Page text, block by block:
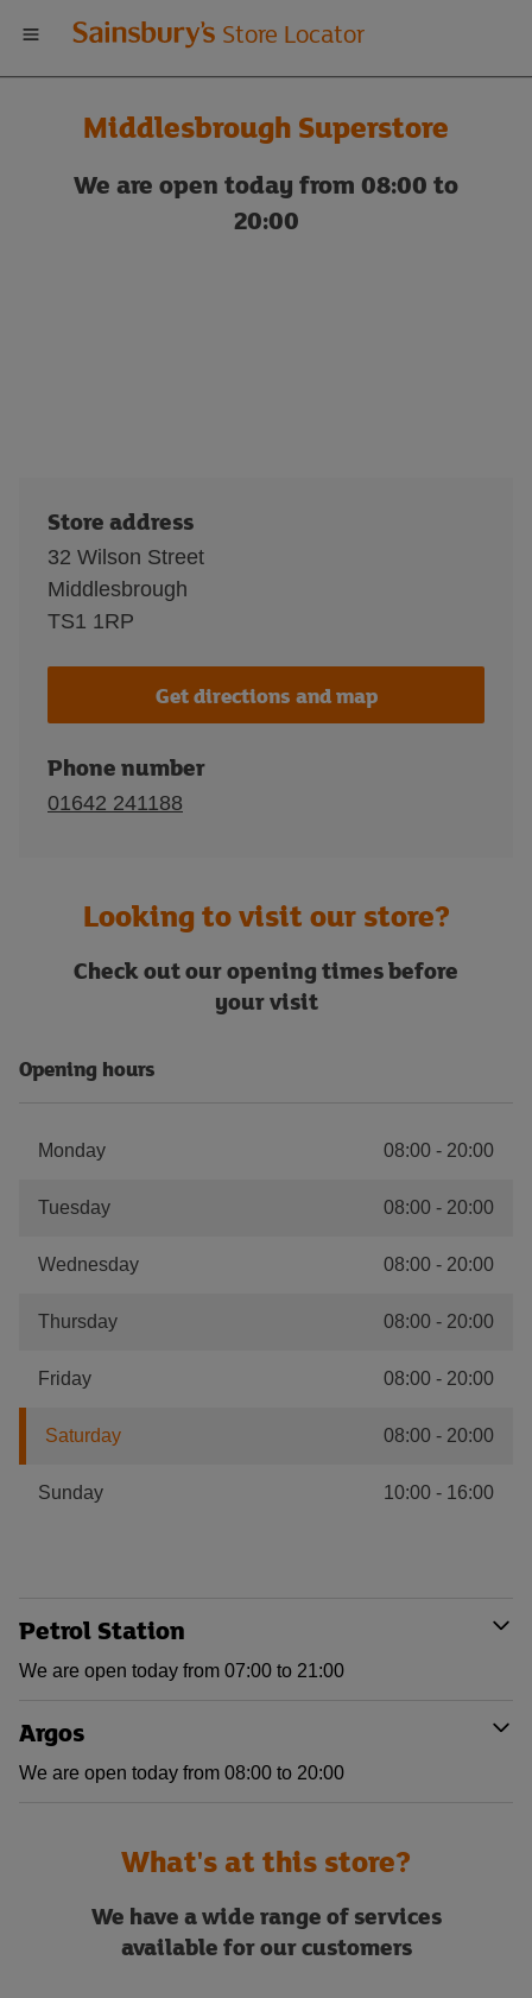
Welcome
to
Sainsbury's
store
Store Locator
Middlesbrough Superstore
We are open today from 08:00 to
20:00
Store address
32 Wilson Street
Middlesbrough
TS1 1RP
Get directions and map
Phone number
01642 241188
Looking to visit our store?
Check out our opening times before
your visit
Opening hours
Monday 08:00 - 20:00
Tuesday 08:00 - 20:00
Wednesday 08:00 - 20:00
Thursday 08:00 - 20:00
Friday 08:00 - 20:00
Saturday 08:00 - 20:00
Sunday 10:00 - 16:00
Petrol Station
We are open today from 07:00 to 21:00
Argos
We are open today from 08:00 to 20:00
What's at this store?
We have a wide range of services
available for our customers